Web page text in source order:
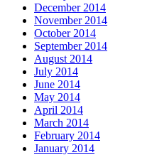
December 2014
November 2014
October 2014
September 2014
August 2014
July 2014
June 2014
May 2014
April 2014
March 2014
February 2014
January 2014